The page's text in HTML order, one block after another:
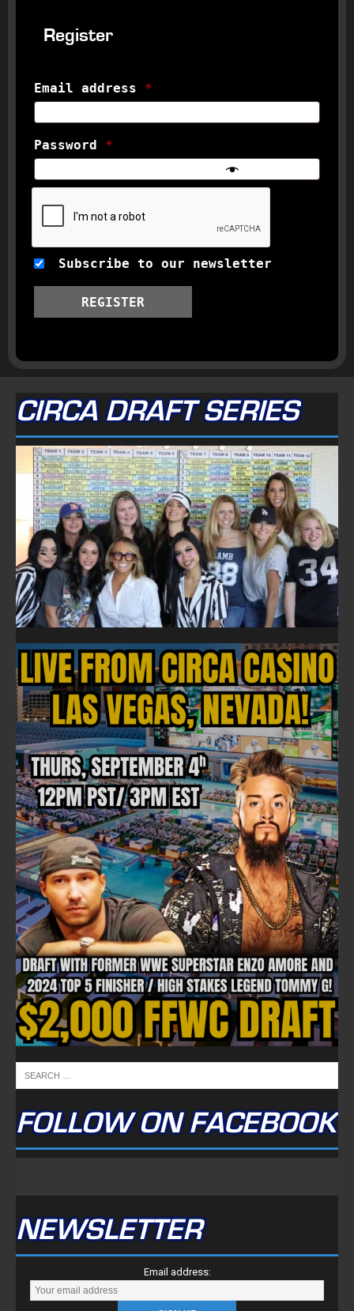
Register
Email address *
Password *
Subscribe to our newsletter
REGISTER
CIRCA DRAFT SERIES
FOLLOW ON FACEBOOK
NEWSLETTER
Email address: